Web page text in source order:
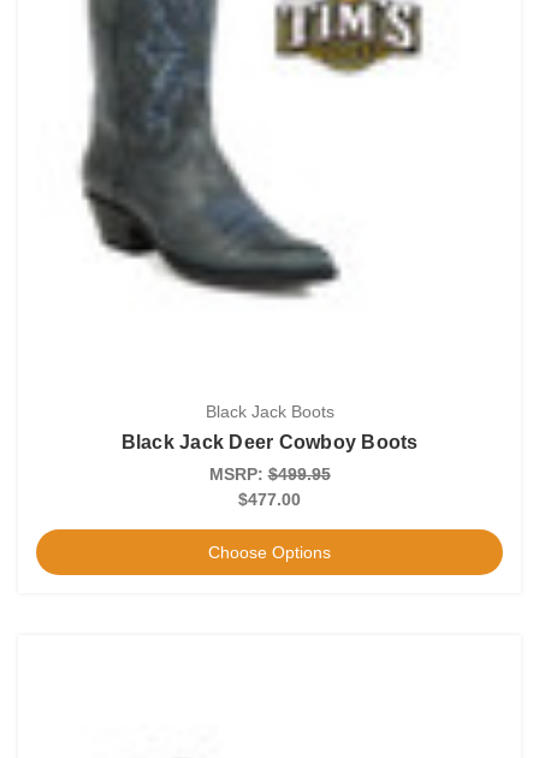
Black Jack Boots
Black Jack Deer Cowboy Boots
MSRP:$499.95
$477.00
Choose Options